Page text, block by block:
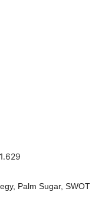
Palm Sugar, SWOT